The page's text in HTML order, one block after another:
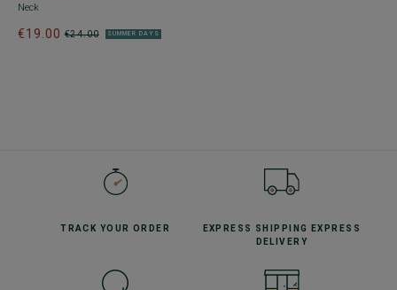
Neck
€24.00
€19.00 SUMMER DAYS
TRACK YOUR ORDER EXPRESS SHIPPING
EXPRESS
DELIVERY